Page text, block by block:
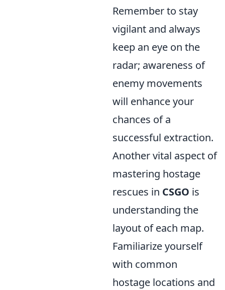
Remember to stay
vigilant and always
keep an eye on the
radar; awareness of
enemy movements
will enhance your
chances of a
successful extraction.
Another vital aspect of
mastering hostage
rescues in CSGO is
understanding the
layout of each map.
Familiarize yourself
with common
hostage locations and